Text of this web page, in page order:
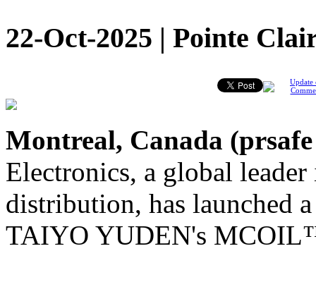
22-Oct-2025 | Pointe
Update
Montreal, Canada (prsafe
Electronics, a global
distribution, has launched
TAIYO YUDEN's